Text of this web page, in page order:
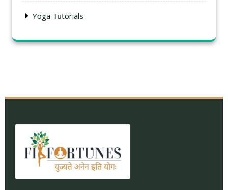
Yoga Tutorials